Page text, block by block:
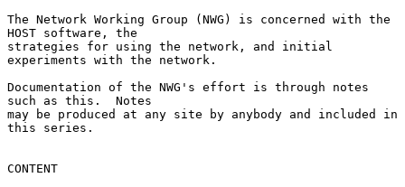
The Network Working Group (NWG) is concerned with the
HOST software, the
strategies for using the network, and initial
experiments with the network.
Documentation of the NWG's effort is through notes
such as this.  Notes
may be produced at any site by anybody and included in
this series.
CONTENT